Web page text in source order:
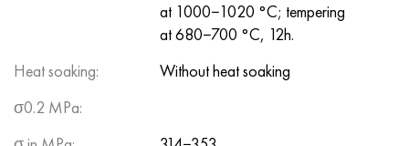
at 1000−1020 °C; tempering
at 680−700 °C, 12h.
Heat soaking:
Without heat soaking
σ0.2 MPa: